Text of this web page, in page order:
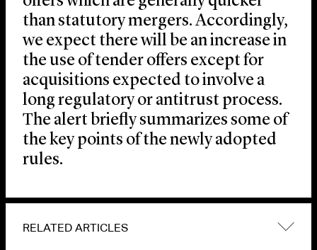
than statutory mergers. Accordingly,
we expect there will be an increase in
the use of tender offers except for
acquisitions expected to involve a
long regulatory or antitrust process.
The alert briefly summarizes some of
the key points of the newly adopted
rules.
RELATED ARTICLES